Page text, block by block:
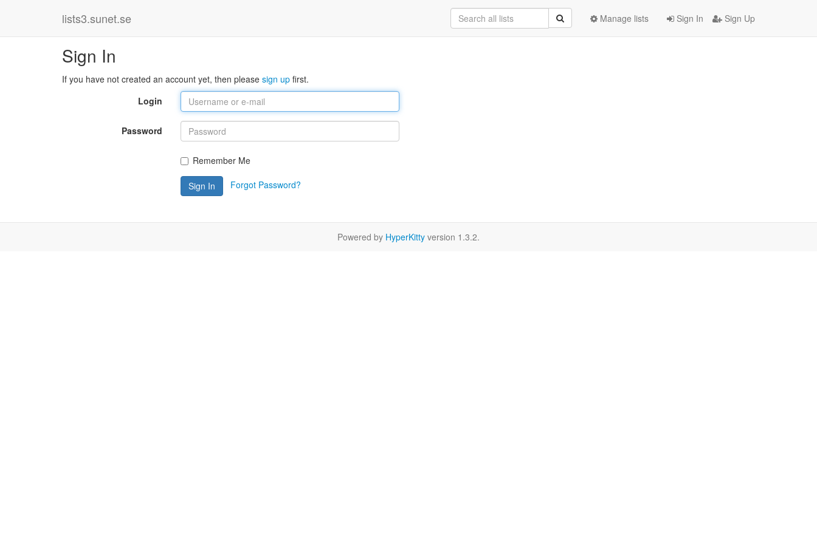
lists3.sunet.se Sign In Sign Up
Manage lists
Sign In
If you have not created an account yet, then please sign up first.
Login
Password
Remember Me
Sign In Forgot Password?
Powered by HyperKitty version 1.3.2.